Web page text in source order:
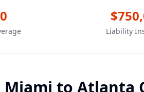
Liability
Miami to Atlanta